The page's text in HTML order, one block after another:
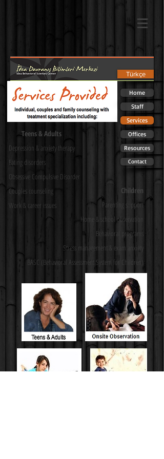
Türkçe
Home
Staff
Services
Teens & Adults
Depression & anxiety therapy
Eating disorders
Obsessive Compulsive Disorder
Couples counseling
Work & career issues
Children
Parenting support
Home & school observation
Behavioral programs
Stress management & exam anxiety
BASC (Behavioral Assessment System for Children)
Offices
Resources
Contact